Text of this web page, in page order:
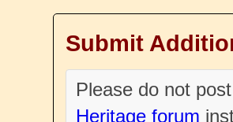
Submit
Please do not
Heritage forum